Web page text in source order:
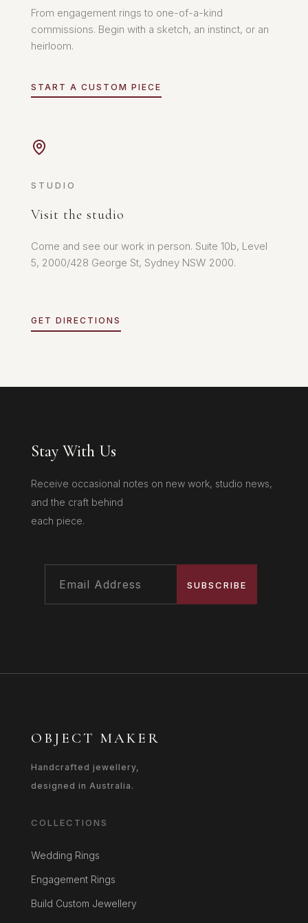
From engagement rings to one-of-a-kind
commissions. Begin with a sketch, an instinct, or an
heirloom.
START A CUSTOM PIECE
STUDIO
Visit the studio
Come and see our work in person. Suite 10b, Level
5, 2000/428 George St, Sydney NSW 2000.
GET DIRECTIONS
Stay With Us
Receive occasional notes on new work, studio news,
and the craft behind
each piece.
SUBSCRIBE
OBJECT MAKER
Handcrafted jewellery,
designed in Australia.
COLLECTIONS
Wedding Rings
Engagement Rings
Build Custom Jewellery